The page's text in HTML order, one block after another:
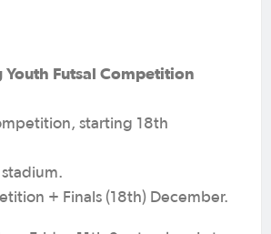
Futsal Competition
starting 18th
+ Finals (18th) December.